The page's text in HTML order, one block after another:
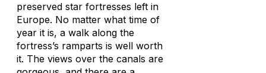
preserved star fortresses left in
Europe. No matter what time of
year it is, a walk along the
fortress’s ramparts is well worth
it. The views over the canals are